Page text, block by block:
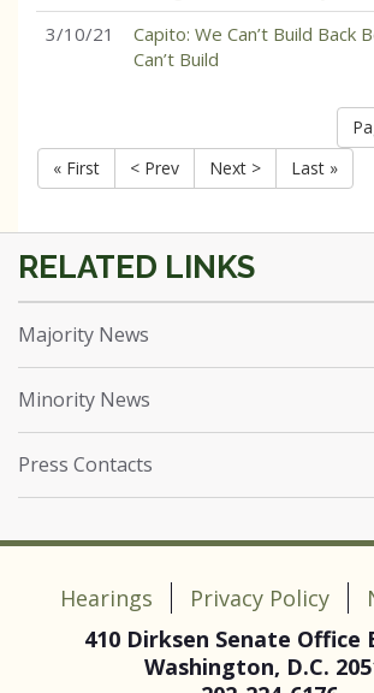
3/10/21
Capito: We Can’t Build Back
Can’t Build
« First
< Prev Next > Last »
Majority News
Minority News
Press Contacts
Hearings Privacy Policy
410 Dirksen Senate Office
Washington, D.C.